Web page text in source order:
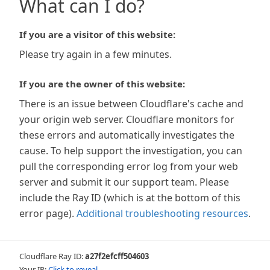
What can I do?
If you are a visitor of this website:
Please try again in a few minutes.
If you are the owner of this website:
There is an issue between Cloudflare's cache and
your origin web server. Cloudflare monitors for
these errors and automatically investigates the
cause. To help support the investigation, you can
pull the corresponding error log from your web
server and submit it our support team. Please
include the Ray ID (which is at the bottom of this
error page). Additional troubleshooting resources.
Cloudflare Ray ID:a27f2efcff504603